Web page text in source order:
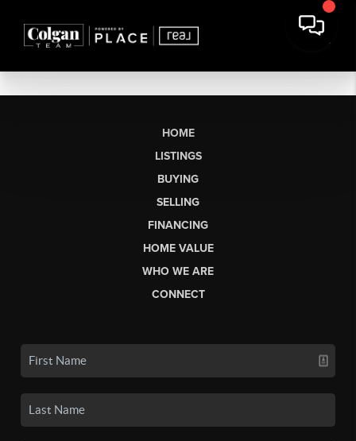
HOME
LISTINGS
BUYING
SELLING
FINANCING
HOME VALUE
WHO WE ARE
CONNECT